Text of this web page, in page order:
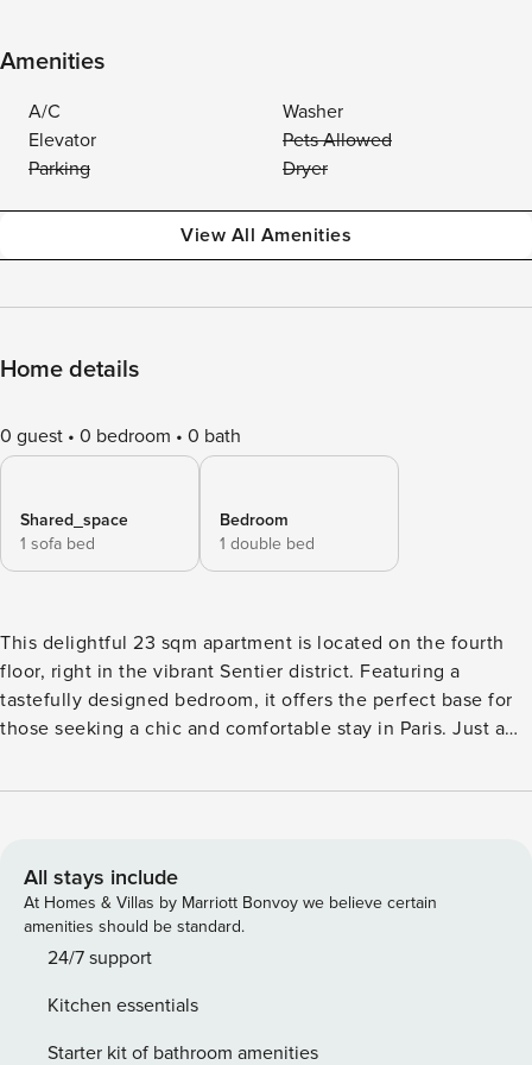
Amenities
A/C
Washer
Elevator
Pets Allowed
Parking
Dryer
View All Amenities
Home details
0 guest 0 bedroom 0 bath
Shared_space
1 sofa bed
Bedroom
1 double bed
This delightful 23 sqm apartment is located on the fourth
floor, right in the vibrant Sentier district. Featuring a
tastefully designed bedroom, it offers the perfect base for
those seeking a chic and comfortable stay in Paris. Just a
historical landmark that will transport you to the heart of
accommodates up to 2 guests with a maximum of 3. Every
detail in this space has been carefully curated to ensure a
refined and comfortable stay, offering a truly exceptional
experience. The Sentier district is renowned for its lively
environment for your everyday life. Its charming streets are
lined with trendy boutiques, vibrant cafes, and top-notch
All stays include
At Homes & Villas by Marriott Bonvoy we believe certain
amenities should be standard.
24/7 support
Kitchen essentials
Starter kit of bathroom amenities